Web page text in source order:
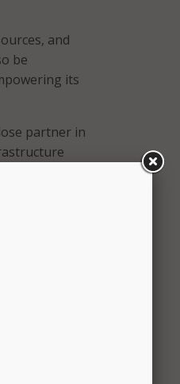
and
be
its
partner in
make her
said in
small
Todt has been
a non-profit
to help